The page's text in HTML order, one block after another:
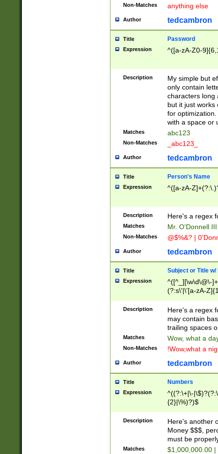
Non-Matches anything else
Author tedcambron
Title Password
Expression ^([a-zA-Z0-
Description
My simple but
only contain
characters long
but it just works
for
with a space or
Matches abc123
Non-Matches _abc123_
Author tedcambron
Title Person's Name
Expression ^([a-zA-
Description Here's a regex
Matches Mr. O'Donnell
Non-Matches @$%&? |
Author tedcambron
Title Subject or Title w/
Expression
^([^_][\w\d\@\-
(?:s\'|\'[a-zA-
Description
Here's a regex
may contain
trailing spaces
Matches Wow, what a
Non-Matches !Wow,what a
Author tedcambron
Title Numbers
Expression
^((?:\+|\-
{2}|\%)?)$
Description
Here's another
Money $$$,
must be
Matches $1,000,000.00